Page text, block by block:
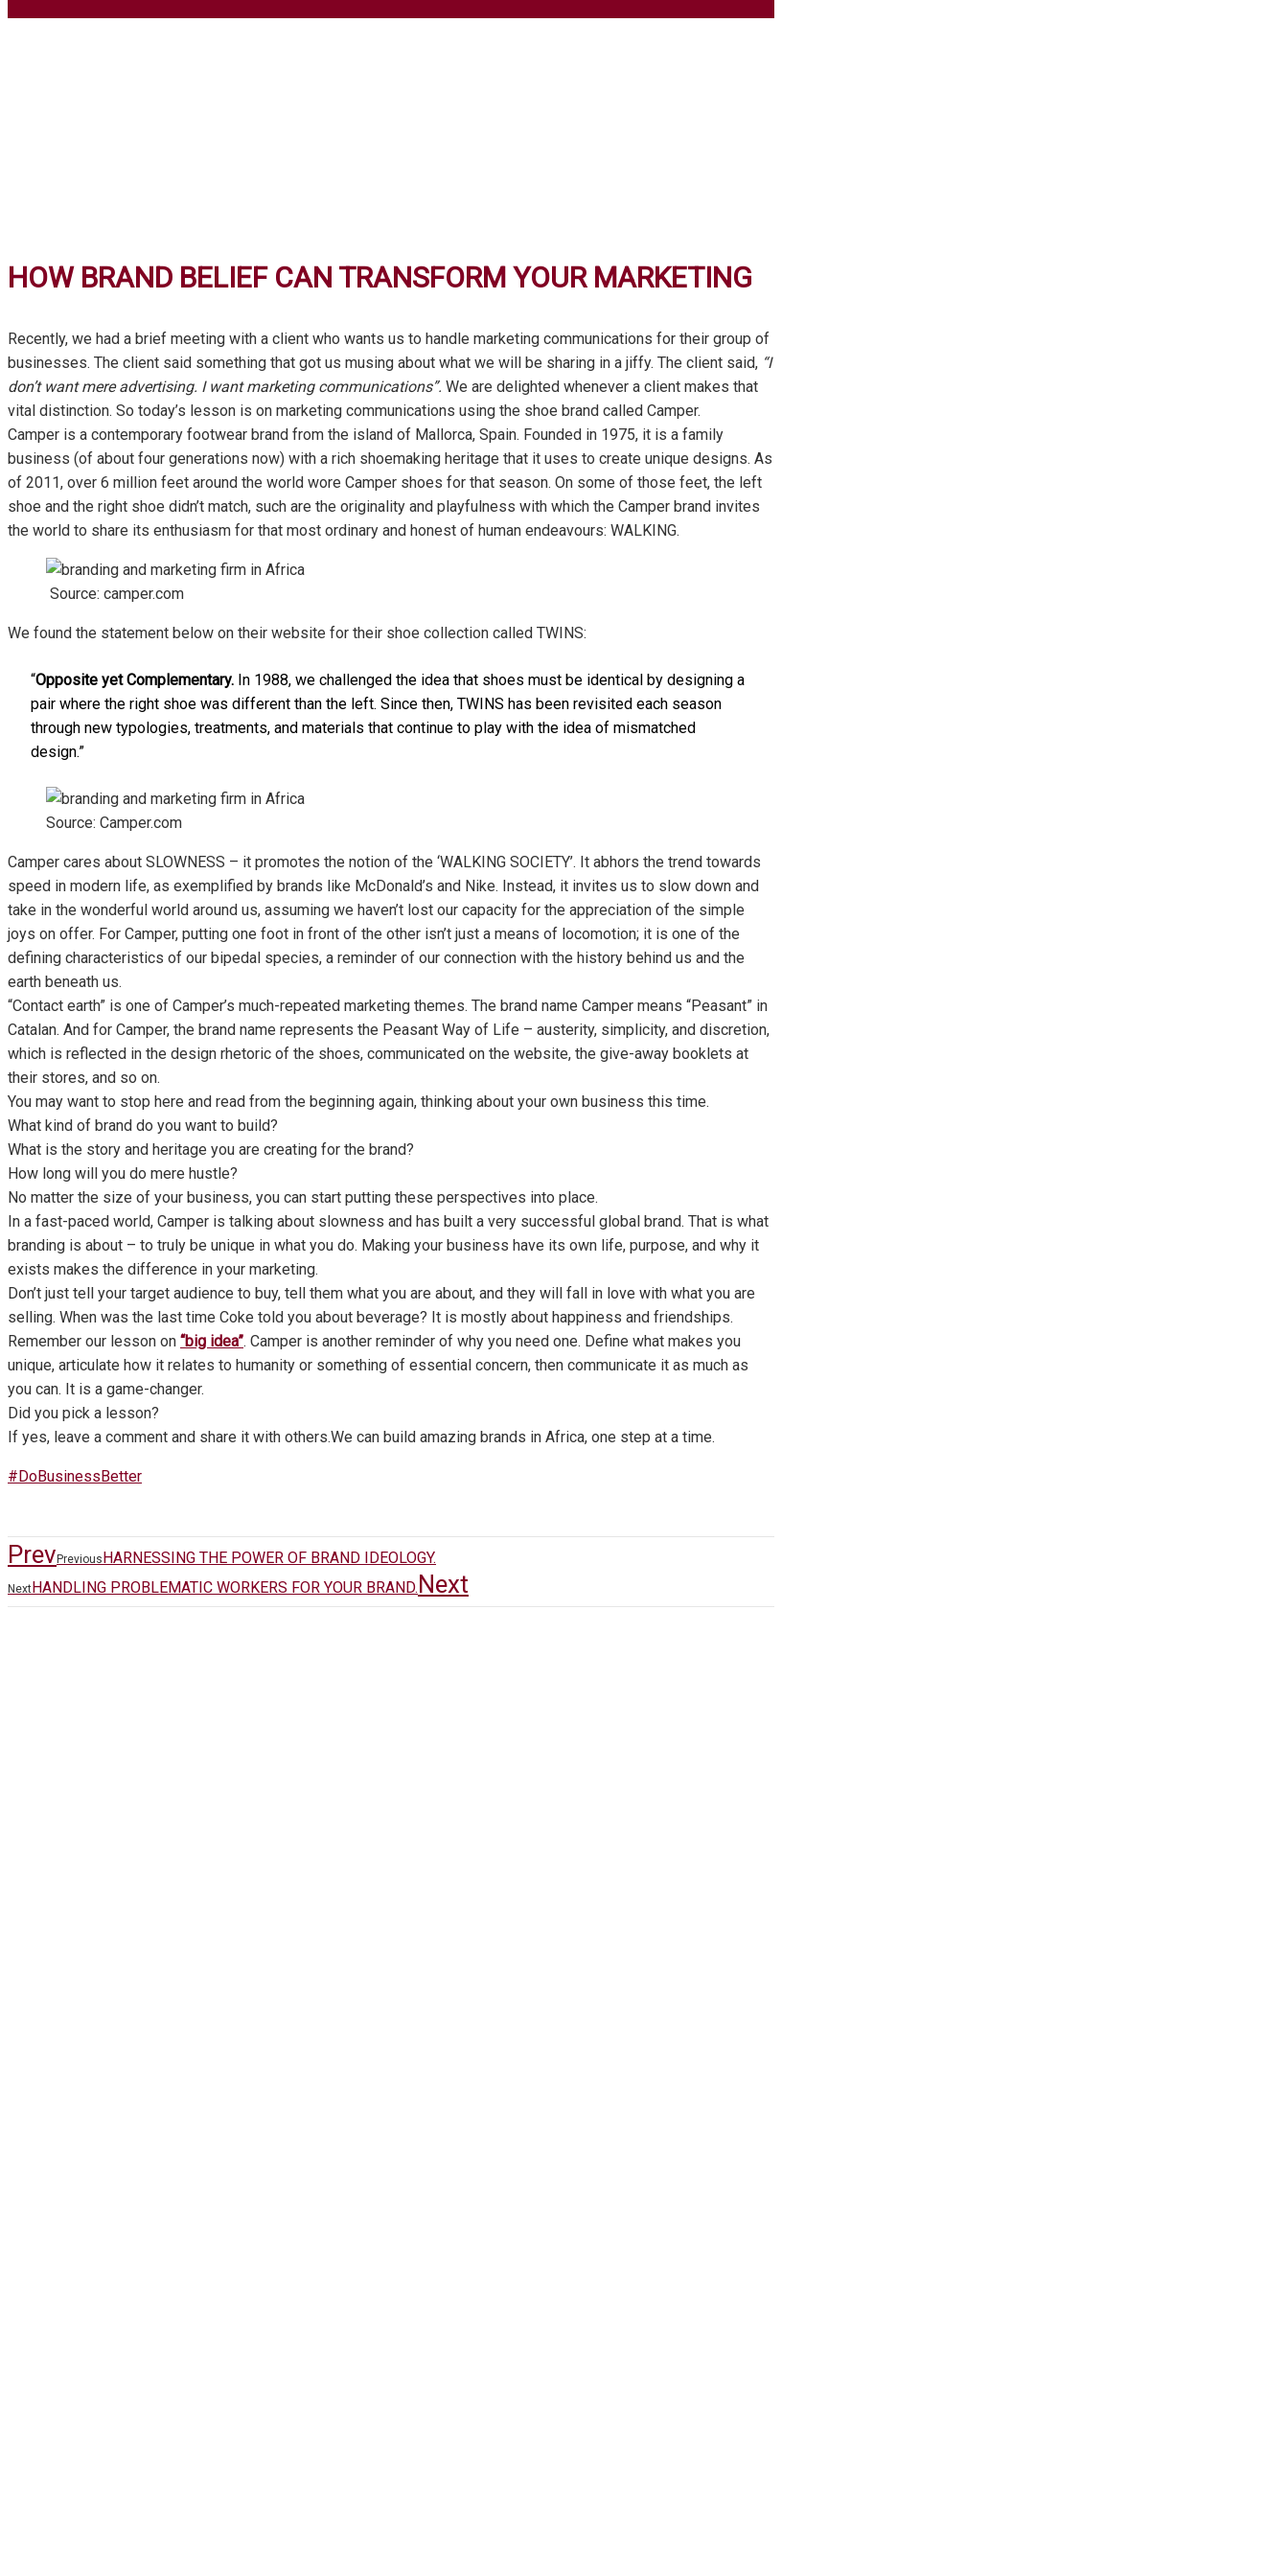
HOW BRAND BELIEF CAN TRANSFORM YOUR MARKETING
Recently, we had a brief meeting with a client who wants us to handle marketing communications for their group of
businesses. The client said something that got us musing about what we will be sharing in a jiffy. The client said, “I
don’t want mere advertising. I want marketing communications”. We are delighted whenever a client makes that
vital distinction. So today’s lesson is on marketing communications using the shoe brand called Camper.
Camper is a contemporary footwear brand from the island of Mallorca, Spain. Founded in 1975, it is a family
business (of about four generations now) with a rich shoemaking heritage that it uses to create unique designs. As
of 2011, over 6 million feet around the world wore Camper shoes for that season. On some of those feet, the left
shoe and the right shoe didn’t match, such are the originality and playfulness with which the Camper brand invites
the world to share its enthusiasm for that most ordinary and honest of human endeavours: WALKING.
Source: camper.com
We found the statement below on their website for their shoe collection called TWINS:
“Opposite yet Complementary. In 1988, we challenged the idea that shoes must be identical by designing a
pair where the right shoe was different than the left. Since then, TWINS has been revisited each season
through new typologies, treatments, and materials that continue to play with the idea of mismatched
design.”
Source: Camper.com
Camper cares about SLOWNESS – it promotes the notion of the ‘WALKING SOCIETY’. It abhors the trend towards
speed in modern life, as exemplified by brands like McDonald’s and Nike. Instead, it invites us to slow down and
take in the wonderful world around us, assuming we haven’t lost our capacity for the appreciation of the simple
joys on offer. For Camper, putting one foot in front of the other isn’t just a means of locomotion; it is one of the
defining characteristics of our bipedal species, a reminder of our connection with the history behind us and the
earth beneath us.
“Contact earth” is one of Camper’s much-repeated marketing themes. The brand name Camper means “Peasant” in
Catalan. And for Camper, the brand name represents the Peasant Way of Life – austerity, simplicity, and discretion,
which is reflected in the design rhetoric of the shoes, communicated on the website, the give-away booklets at
their stores, and so on.
You may want to stop here and read from the beginning again, thinking about your own business this time.
What kind of brand do you want to build?
What is the story and heritage you are creating for the brand?
How long will you do mere hustle?
No matter the size of your business, you can start putting these perspectives into place.
In a fast-paced world, Camper is talking about slowness and has built a very successful global brand. That is what
branding is about – to truly be unique in what you do. Making your business have its own life, purpose, and why it
exists makes the difference in your marketing.
Don’t just tell your target audience to buy, tell them what you are about, and they will fall in love with what you are
selling. When was the last time Coke told you about beverage? It is mostly about happiness and friendships.
Remember our lesson on “big idea”. Camper is another reminder of why you need one. Define what makes you
unique, articulate how it relates to humanity or something of essential concern, then communicate it as much as
you can. It is a game-changer.
Did you pick a lesson?
If yes, leave a comment and share it with others.We can build amazing brands in Africa, one step at a time.
#DoBusinessBetter
Prev PreviousHARNESSING THE POWER OF BRAND IDEOLOGY.
NextHANDLING PROBLEMATIC WORKERS FOR YOUR BRAND.Next